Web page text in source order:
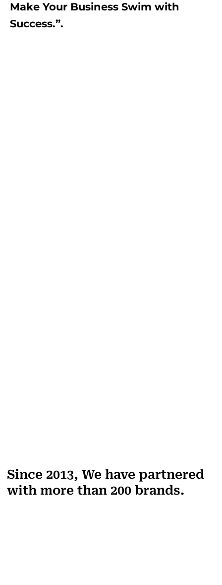
Make Your Business Swim with
Success.”.
Since 2013, We have partnered
with more than 200 brands.